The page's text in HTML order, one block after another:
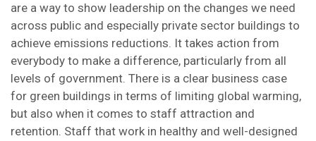
are a way to show leadership on the changes we need
across public and especially private sector buildings to
achieve emissions reductions. It takes action from
everybody to make a difference, particularly from all
levels of government. There is a clear business case
for green buildings in terms of limiting global warming,
but also when it comes to staff attraction and
retention. Staff that work in healthy and well-designed